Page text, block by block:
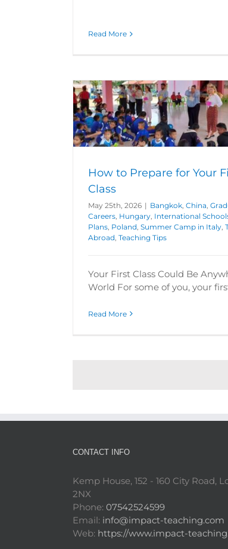
Read More
How to Prepare for Your
Class
May 25th, 2026 | Bangkok China
Careers Hungary International
Plans Poland Summer Camp in Italy
Abroad Teaching Tips
Your First Class Could Be
World For some of you, your
Read More
Can You Teach Abroad
Graduate Jobs & Careers
CONTACT INFO
Kemp House, 152 - 160 City Road,
2NX
Phone: 07542524599
Email: info@impact-teaching.com
Web: https://www.impact-